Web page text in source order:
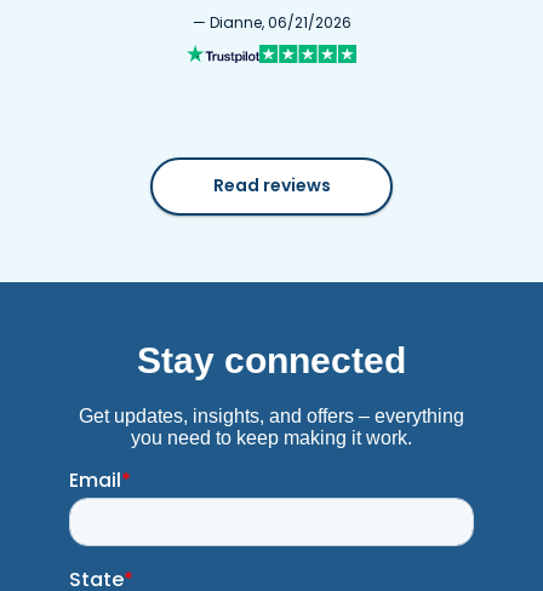
— Dianne, 06/21/2026
Read reviews